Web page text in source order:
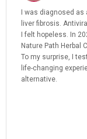
I was diagnosed
liver fibrosis.
I felt hopeless. In
Nature Path Herbal
To my surprise, I
life-changing
alternative.